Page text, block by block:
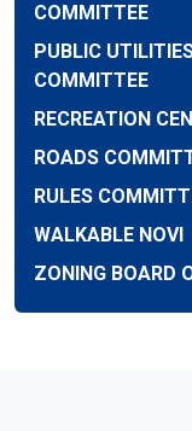
COMMITTEE
PUBLIC
COMMITTEE
RECREATION
ROADS
RULES
WALKABLE NOVI
ZONING BOARD